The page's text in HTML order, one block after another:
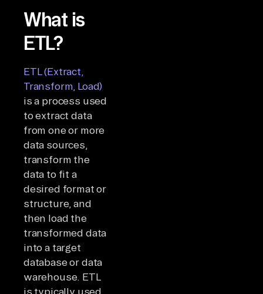
What is
ETL?
ETL (Extract,
Transform, Load)
is a process used
to extract data
from one or more
data sources,
transform the
data to fit a
desired format or
structure, and
then load the
transformed data
into a target
database or data
warehouse. ETL
is typically used